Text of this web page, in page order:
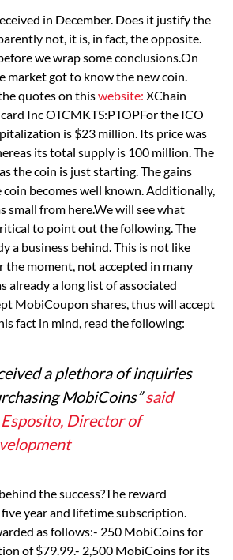
in December. Does it justify the
not, it is, in fact, the opposite.
we wrap some conclusions.On
market got to know the new coin.
quotes on thiswebsite: XChain
Inc OTCMKTS:PTOPFor the ICO
is $23 million. Its price was
its total supply is 100 million. The
the coin is just starting. The gains
coin becomes well known. Additionally,
small from here.We will see what
to point out the following. The
a business behind. This is not like
the moment, not accepted in many
already a long list of associated
MobiCoupon shares, thus will accept
fact in mind, read the following:
a plethora of inquiries
MobiCoins” said
Director of
the success?The reward
year and lifetime subscription.
as follows:- 250 MobiCoins for
of $79.99.- 2,500 MobiCoins for its